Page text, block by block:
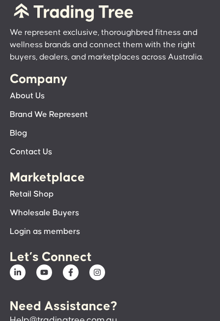
We represent exclusive, thoroughbred fitness and
wellness brands and connect them with the right
buyers, dealers, and marketplaces across Australia.
Company
About Us
Brand We Represent
Blog
Contact Us
Marketplace
Retail Shop
Wholesale Buyers
Login as members
Let’s Connect
Need Assistance?